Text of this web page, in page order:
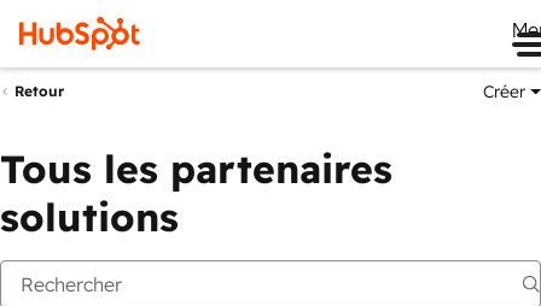
Retour Créer
Tous les partenaires
solutions